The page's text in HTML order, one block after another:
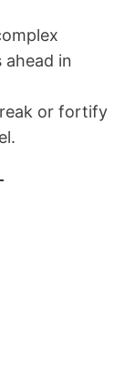
ahead in
or fortify